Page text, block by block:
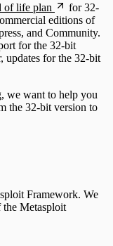
of life plan
for 32-
editions of
and Community.
for the 32-bit
updates for the 32-bit
we want to help you
the 32-bit version to
Framework. We
Metasploit